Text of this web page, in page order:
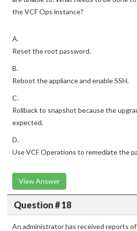
the VCF Ops instance?
A.
Reset the root password.
B.
Reboot the appliance and enable SSH.
C.
Rollback to snapshot because the
expected.
D.
Use VCF Operations to remediate the
View Answer
Question # 18
An administrator has received reports